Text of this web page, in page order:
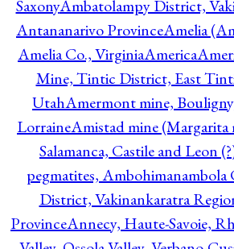
SaxonyAmbatolampy District,
Antananarivo ProvinceAmelia
Amelia Co., VirginiaAmerica
Mine, Tintic District, East
UtahAmermont mine,
LorraineAmistad mine (Margarita
Salamanca, Castile and Leon
pegmatites,
District, Vakinankaratra
ProvinceAnnecy, Haute-Savoie,